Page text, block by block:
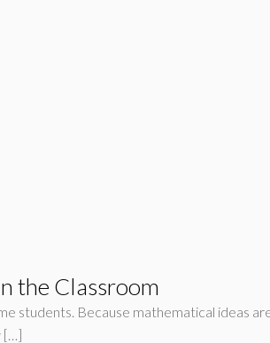
the Classroom
students. Because mathematical ideas
[…]